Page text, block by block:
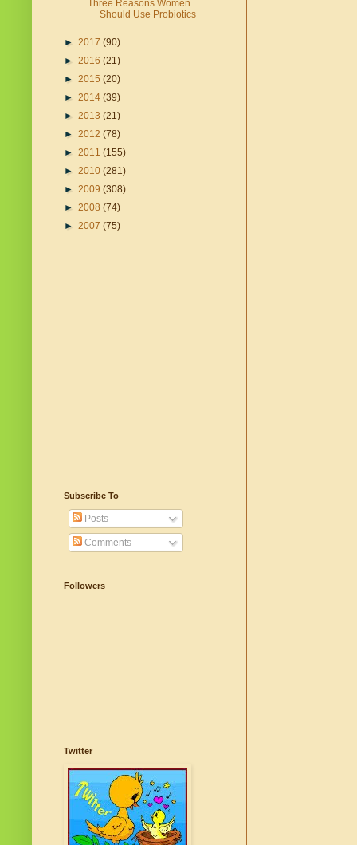
Three Reasons Women
Should Use Probiotics
► 2017 (90)
► 2016 (21)
► 2015 (20)
► 2014 (39)
► 2013 (21)
► 2012 (78)
► 2011 (155)
► 2010 (281)
► 2009 (308)
► 2008 (74)
► 2007 (75)
Subscribe To
Posts
Comments
Followers
Twitter